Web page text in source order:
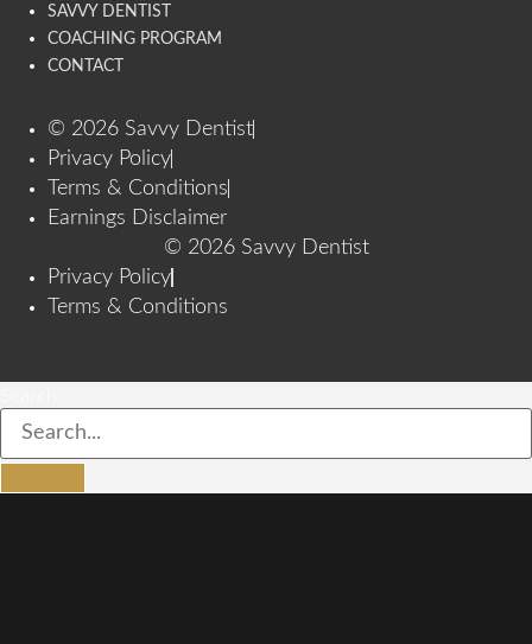
SAVVY DENTIST
COACHING PROGRAM
CONTACT
© 2026 Savvy Dentist
Privacy Policy
Terms & Conditions
Earnings Disclaimer
© 2026 Savvy Dentist
Privacy Policy
Terms & Conditions